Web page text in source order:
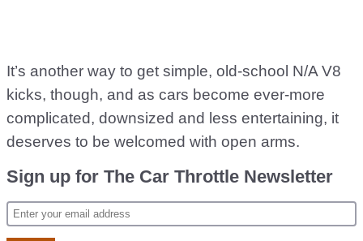
It’s another way to get simple, old-school N/A V8
kicks, though, and as cars become ever-more
complicated, downsized and less entertaining, it
deserves to be welcomed with open arms.
Sign up for The Car Throttle Newsletter